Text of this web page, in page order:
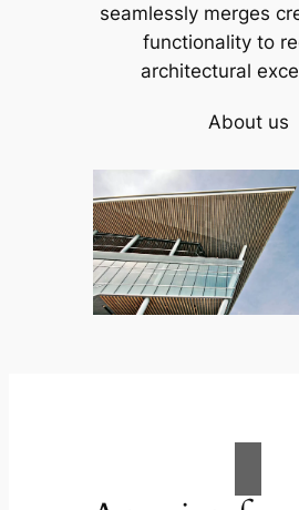
seamlessly merges
functionality to
architectural
About us